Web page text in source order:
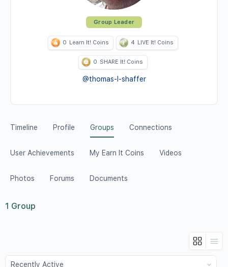
Group Leader
0 Learn It! Coins 4 LIVE It! Coins
0 SHARE It! Coins
@thomas-l-shaffer
Timeline Profile Groups Connections
User Achievements My Earn It Coins Videos
Photos Forums Documents
1 Group
Order